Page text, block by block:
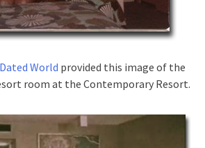
World provided this image of the
room at the Contemporary Resort.